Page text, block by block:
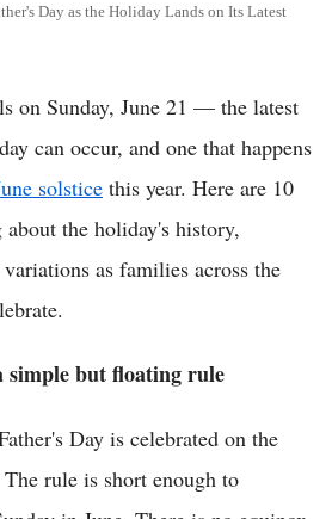
Day as the Holiday Lands on Its Latest
on Sunday, June 21 — the latest
can occur, and one that happens
solstice this year. Here are 10
the holiday's history,
as families across the
simple but floating rule
Day is celebrated on the
rule is short enough to